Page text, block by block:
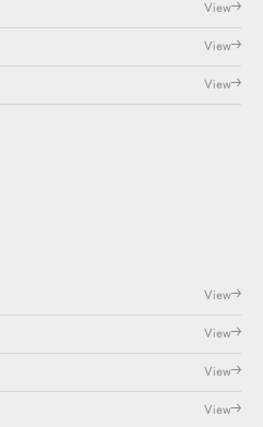
View
View
View
View
View
View
View